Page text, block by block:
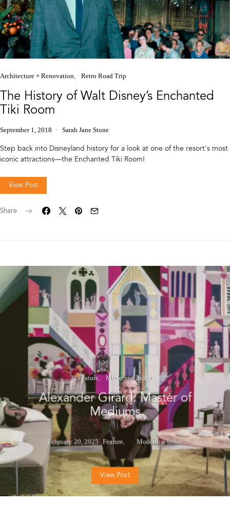
Architecture + Renovation Retro Road Trip
The History of Walt Disney’s Enchanted
Tiki Room
September 1, 2018 Sarah Jane Stone
Step back into Disneyland history for a look at one of the resort's most
iconic attractions—the Enchanted Tiki Room!
View Post
Share
Feature Modernist Index
Alexander Girard: Master of
Mediums
February 20, 2025 Feature Modernist Index
View Post